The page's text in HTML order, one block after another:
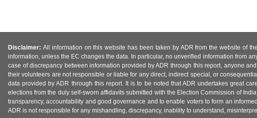
Disclaimer: All information on this website has been taken by ADR from the website of
information, unless the EC changes the data. In particular, no unverified information from
case of discrepancy between information provided by ADR through this report, anyone
their volunteers are not responsible or liable for any direct, indirect special, or
data provided by ADR through this report. It is to be noted that ADR undertakes great
elections from the duly self-sworn affidavits submitted with the Election Commission of
transparency, accountability and good governance and to enable voters to form an
ADR is not responsible for any mishandling, discrepancy, inability to understand,